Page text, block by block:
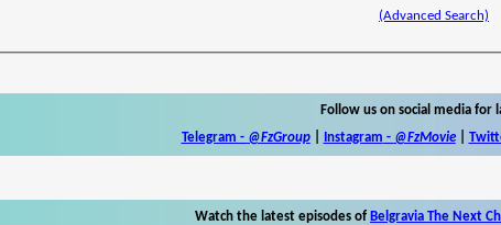
(Advanced Search)
Follow us on social media for
Telegram - @FzGroup| Instagram - @FzMovie|
Watch the latest episodes of Belgravia The Next